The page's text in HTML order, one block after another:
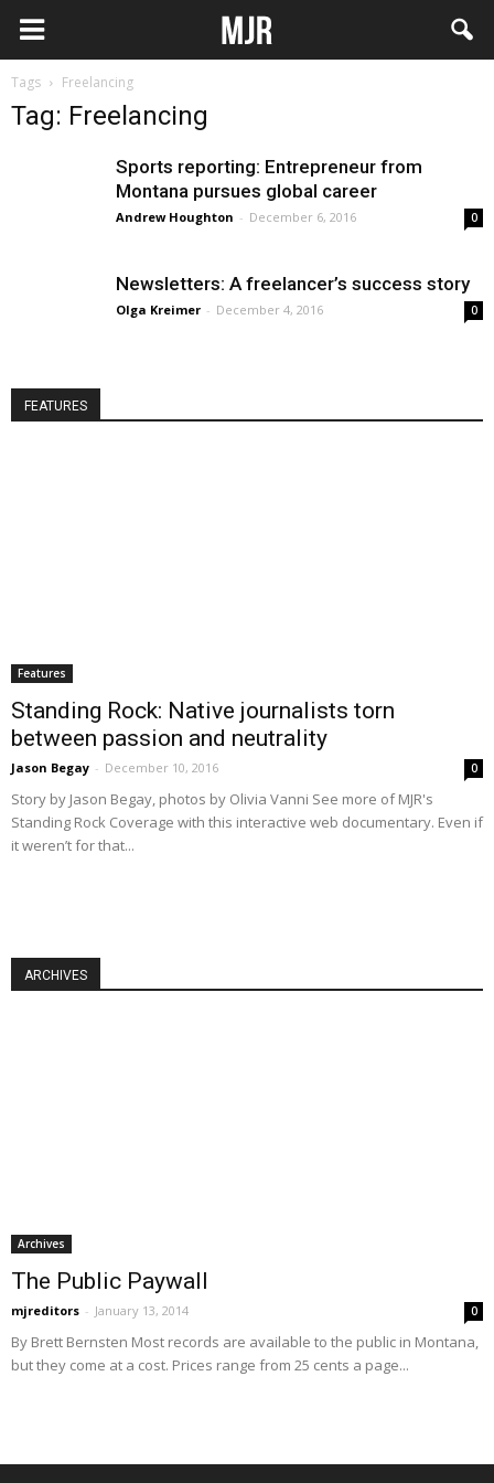
Tags Freelancing
Tag: Freelancing
Sports reporting: Entrepreneur from
Montana pursues global career
Andrew Houghton - December 6, 2016 0
Newsletters: A freelancer’s success story
Olga Kreimer - December 4, 2016 0
FEATURES
Features
Standing Rock: Native journalists torn
between passion and neutrality
Jason Begay - December 10, 2016 0
Story by Jason Begay, photos by Olivia Vanni See more of MJR's
Standing Rock Coverage with this interactive web documentary. Even if
it weren’t for that...
ARCHIVES
Archives
The Public Paywall
mjreditors - January 13, 2014 0
By Brett Bernsten Most records are available to the public in Montana,
but they come at a cost. Prices range from 25 cents a page...